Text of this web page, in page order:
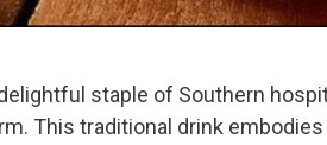
staple of Southern
This traditional drink